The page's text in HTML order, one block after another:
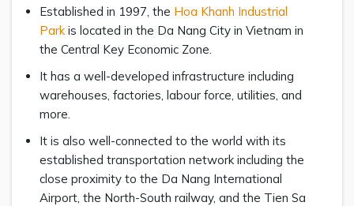
Established in 1997, the Hoa Khanh Industrial
Park is located in the Da Nang City in Vietnam in
the Central Key Economic Zone.
It has a well-developed infrastructure including
warehouses, factories, labour force, utilities, and
more.
It is also well-connected to the world with its
established transportation network including the
close proximity to the Da Nang International
Airport, the North-South railway, and the Tien Sa